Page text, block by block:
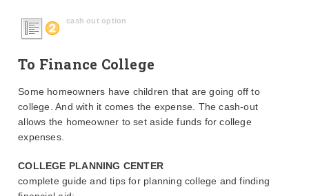
cash out option
To Finance College
Some homeowners have children that are going off to
college. And with it comes the expense. The cash-out
allows the homeowner to set aside funds for college
expenses.
COLLEGE PLANNING CENTER
complete guide and tips for planning college and finding